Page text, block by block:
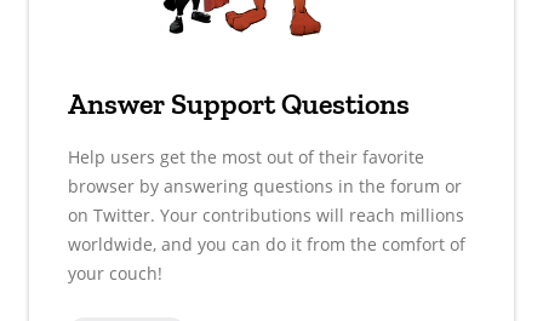
Answer Support Questions
Help users get the most out of their favorite
browser by answering questions in the forum or
on Twitter. Your contributions will reach millions
worldwide, and you can do it from the comfort of
your couch!